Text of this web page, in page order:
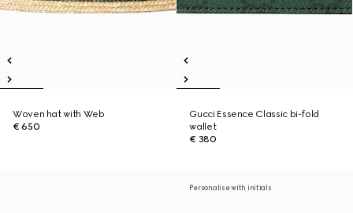
Woven hat with Web
€ 650
Gucci Essence Classic bi-fold
wallet
€ 380
Personalise with initials